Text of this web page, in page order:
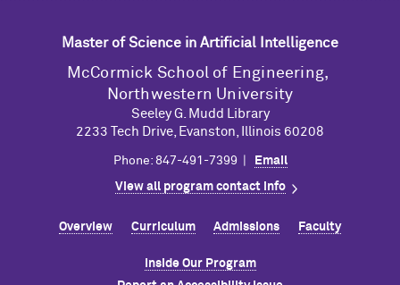
Master of Science in Artificial Intelligence
M cCormick School of Engineering,
Northwestern University
Seeley G. Mudd Library
2233 Tech Drive, Evanston, Illinois 60208
Phone: 847-491-7399 | Email
View all program contact info
Overview Curriculum Admissions Faculty
Inside Our Program